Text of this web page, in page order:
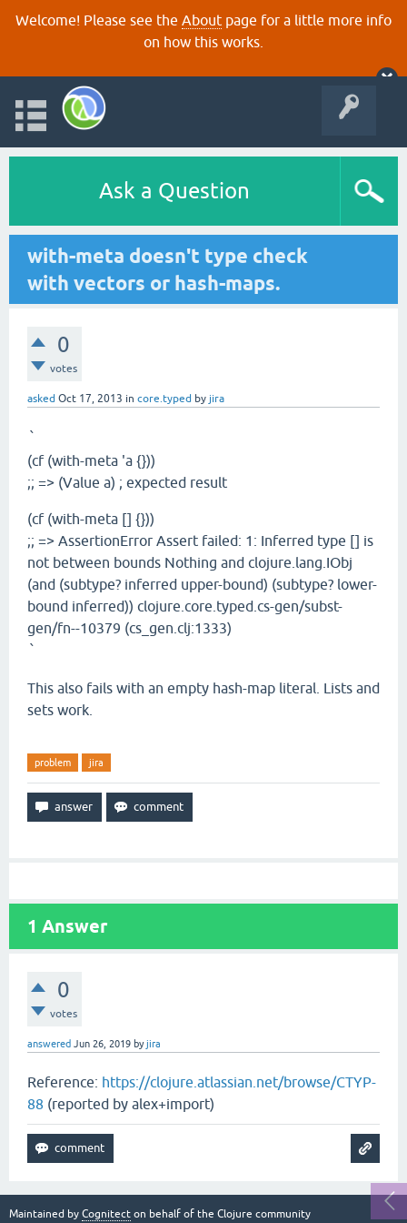
Welcome! Please see the About page for a little more info
on how this works.
Ask a Question
with-meta doesn't type check
with vectors or hash-maps.
0
votes
asked Oct 17, 2013 in core.typed by jira
`
(cf (with-meta 'a {}))
;; => (Value a) ; expected result
(cf (with-meta [] {}))
;; => AssertionError Assert failed: 1: Inferred type [] is
not between bounds Nothing and clojure.lang.IObj
(and (subtype? inferred upper-bound) (subtype? lower-
bound inferred)) clojure.core.typed.cs-gen/subst-
gen/fn--10379 (cs_gen.clj:1333)
`
This also fails with an empty hash-map literal. Lists and
sets work.
problem jira
1 Answer
0
votes
answered Jun 26, 2019 byjira
Reference: https://clojure.atlassian.net/browse/CTYP-
88 (reported by alex+import)
Maintained by Cognitect on behalf of the Clojure community